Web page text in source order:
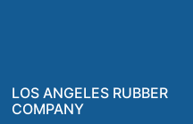
LOS ANGELES RUBBER
COMPANY